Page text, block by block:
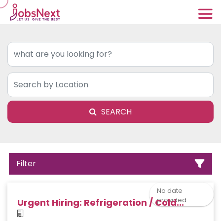
SEARCH
Filter
No date
provided
Urgent Hiring: Refrigeration / Cold...